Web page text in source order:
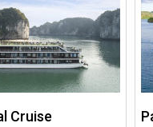
Cruise